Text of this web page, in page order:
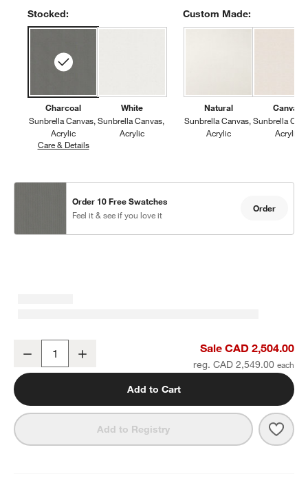
Stocked:
Charcoal
Sunbrella Canvas
Acrylic
Care & DetailsSunbrella Canvas, Charcoal
White
Sunbrella Canvas
Acrylic
Custom Made:
Natural
Sunbrella Canvas
Acrylic
Canvas
Sunbrella
Acrylic
Order 10 Free Swatches
Feel it & see if you love it
Order
Walker Metal Outdoor Swivel Lounge Chair with Canvas Charcoal
Decrease Sale CAD 2,504.00
reg. CAD 2,549.00
Add to Cart
Add to Registry